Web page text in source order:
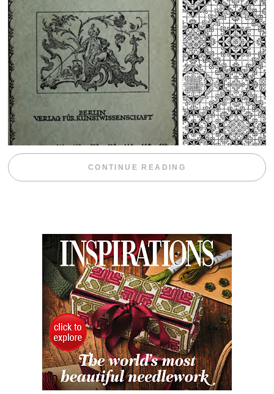
CONTINUE READING “WEEKEND